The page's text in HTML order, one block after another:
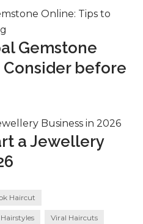
Gemstone
before
a Jewellery
Haircut
Viral Haircuts